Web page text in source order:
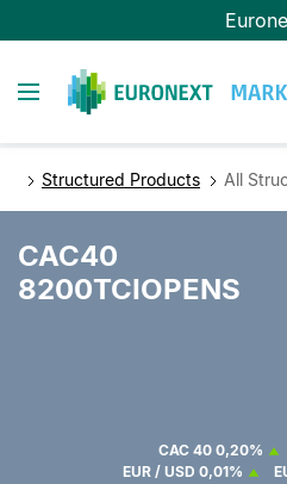
zum
Toggle navigation
Structured Products All
CAC40
8200TCIOPENS
CAC 40 0,20%
EUR / USD 0,01%